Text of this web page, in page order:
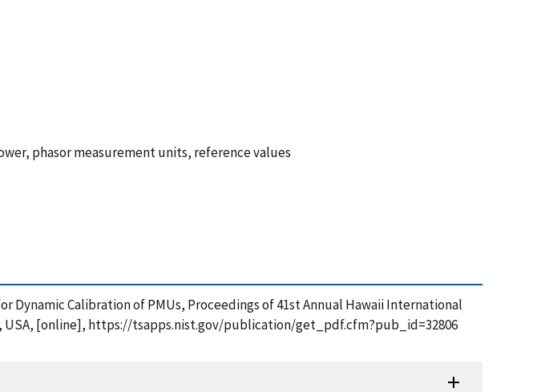
phasor measurement units, reference values
Dynamic Calibration of PMUs, Proceedings of 41st Annual Hawaii International
[online], https://tsapps.nist.gov/publication/get_pdf.cfm?pub_id=32806